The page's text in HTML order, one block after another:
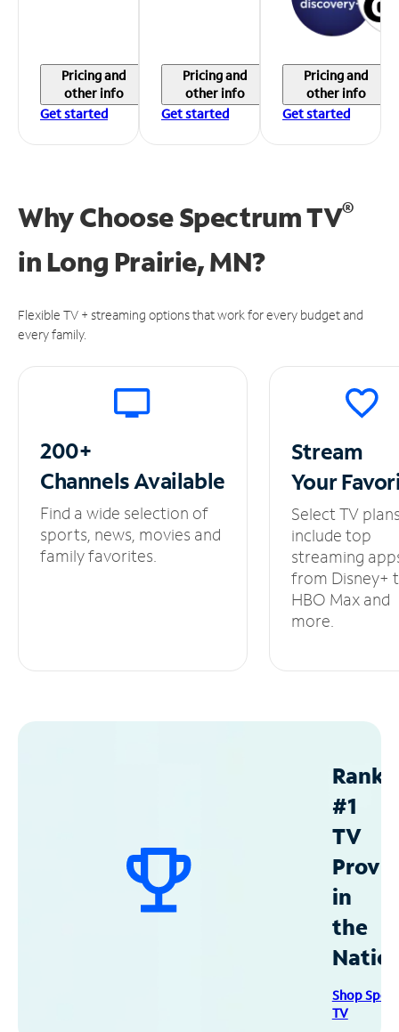
Pricing and
other info
Get started
Pricing and
other info
Get started
Pricing and
other info
Get started
Why Choose Spectrum TV®
in Long Prairie, MN?
Flexible TV + streaming options that work for every budget and
every family.
200+
ChannelsAvailable
Find a wide selection of
sports, news, movies and
family favorites.
Stream
Your
Select TV
include top
streaming
from Disney+
HBO Max and
more.
#1
TV
in
the
Shop
TV